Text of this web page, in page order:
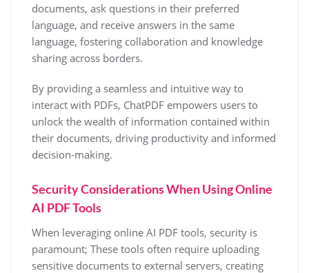
documents, ask questions in their preferred
language, and receive answers in the same
language, fostering collaboration and knowledge
sharing across borders.
By providing a seamless and intuitive way to
interact with PDFs, ChatPDF empowers users to
unlock the wealth of information contained within
their documents, driving productivity and informed
decision-making.
Security Considerations When Using Online
AI PDF Tools
When leveraging online AI PDF tools, security is
paramount; These tools often require uploading
sensitive documents to external servers, creating